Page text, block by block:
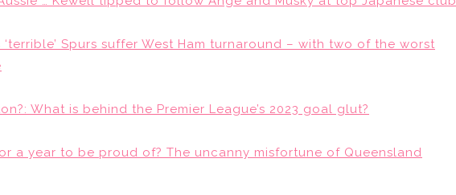
Spurs suffer West Ham turnaround – with two of the worst
What is behind the Premier League’s 2023 goal glut?
a year to be proud of? The uncanny misfortune of Queensland